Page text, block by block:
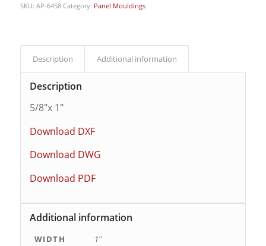
SKU: AP-6458 Category: Panel Mouldings
Description Additional information
Description
5/8″x 1″
Download DXF
Download DWG
Download PDF
Additional information
WIDTH
1"